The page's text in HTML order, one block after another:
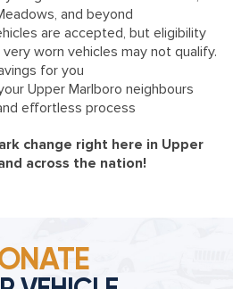
and beyond
are accepted, but eligibility
worn vehicles may not qualify.
for you
Upper Marlboro neighbours
effortless process
change right here in Upper
across the nation!